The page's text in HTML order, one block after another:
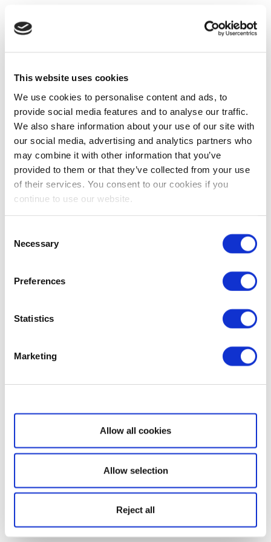
This website uses cookies
We use cookies to personalise content and ads, to
provide social media features and to analyse our traffic.
We also share information about your use of our site with
our social media, advertising and analytics partners who
may combine it with other information that you’ve
provided to them or that they’ve collected from your use
of their services. You consent to our cookies if you
continue to use our website.
Selection
Necessary
Preferences
Statistics
Marketing
Show details
Allow all cookies
Allow selection
Reject all